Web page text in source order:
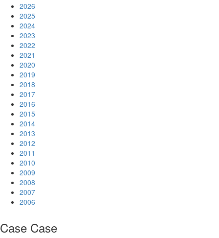
2026
2025
2024
2023
2022
2021
2020
2019
2018
2017
2016
2015
2014
2013
2012
2011
2010
2009
2008
2007
2006
Case Case